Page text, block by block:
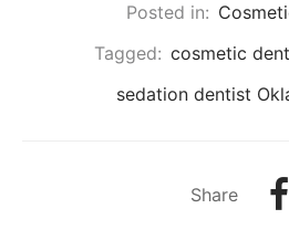
Posted in:
Tagged: cosmetic
sedation dentist
Share